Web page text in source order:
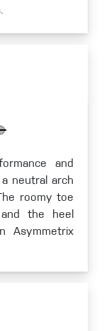
and
neutral arch
roomy toe
the heel
Asymmetrix